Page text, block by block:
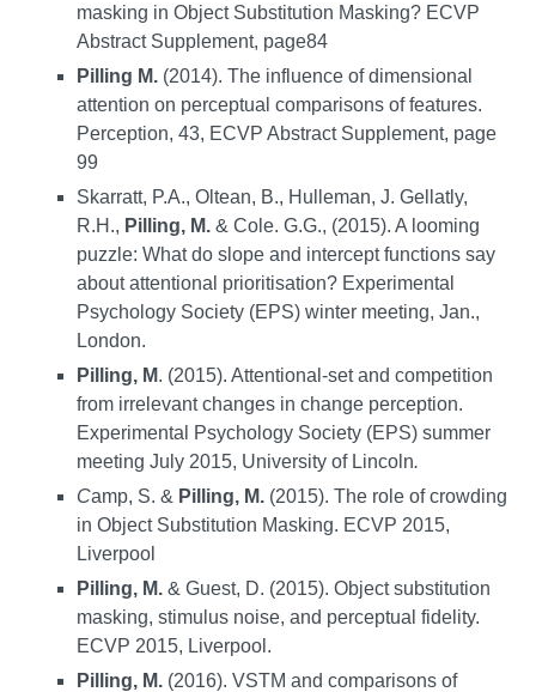
masking in Object Substitution Masking? ECVP
Abstract Supplement, page84
Pilling M. (2014). The influence of dimensional
attention on perceptual comparisons of features.
Perception, 43, ECVP Abstract Supplement, page
99
Skarratt, P.A., Oltean, B., Hulleman, J. Gellatly,
R.H., Pilling, M. & Cole. G.G., (2015). A looming
puzzle: What do slope and intercept functions say
about attentional prioritisation? Experimental
Psychology Society (EPS) winter meeting, Jan.,
London.
Pilling, M. (2015). Attentional-set and competition
from irrelevant changes in change perception.
Experimental Psychology Society (EPS) summer
meeting July 2015, University of Lincoln.
Camp, S. & Pilling, M. (2015). The role of crowding
in Object Substitution Masking. ECVP 2015,
Liverpool
Pilling, M. & Guest, D. (2015). Object substitution
masking, stimulus noise, and perceptual fidelity.
ECVP 2015, Liverpool.
Pilling, M. (2016). VSTM and comparisons of